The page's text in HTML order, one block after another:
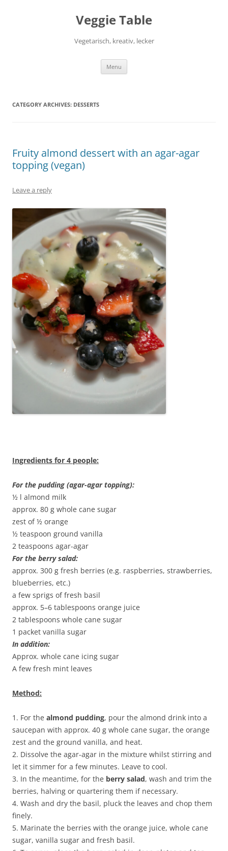
Veggie Table
Vegetarisch, kreativ, lecker
Menu
CATEGORY ARCHIVES: DESSERTS
Fruity almond dessert with an agar-agar
topping (vegan)
Leave a reply
Ingredients for 4 people:
For the pudding (agar-agar topping):
½ l almond milk
approx. 80 g whole cane sugar
zest of ½ orange
½ teaspoon ground vanilla
2 teaspoons agar-agar
For the berry salad:
approx. 300 g fresh berries (e.g. raspberries, strawberries,
blueberries, etc.)
a few sprigs of fresh basil
approx. 5–6 tablespoons orange juice
2 tablespoons whole cane sugar
1 packet vanilla sugar
In addition:
Approx. whole cane icing sugar
A few fresh mint leaves
Method:
1. For the almond pudding, pour the almond drink into a
saucepan with approx. 40 g whole cane sugar, the orange
zest and the ground vanilla, and heat.
2. Dissolve the agar-agar in the mixture whilst stirring and
let it simmer for a few minutes. Leave to cool.
3. In the meantime, for the berry salad, wash and trim the
berries, halving or quartering them if necessary.
4. Wash and dry the basil, pluck the leaves and chop them
finely.
5. Marinate the berries with the orange juice, whole cane
sugar, vanilla sugar and fresh basil.